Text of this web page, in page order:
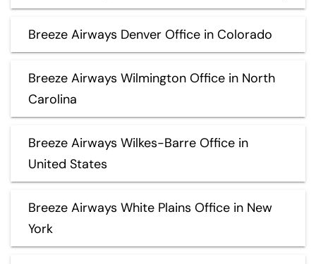
Breeze Airways Denver Office in Colorado
Breeze Airways Wilmington Office in North
Carolina
Breeze Airways Wilkes-Barre Office in
United States
Breeze Airways White Plains Office in New
York